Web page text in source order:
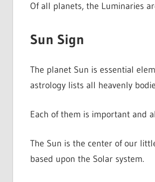
Of all planets, the Luminaries
Sun Sign
The planet Sun is essential
astrology lists all heavenly
Each of them is important and
The Sun is the center of our
based upon the Solar system.